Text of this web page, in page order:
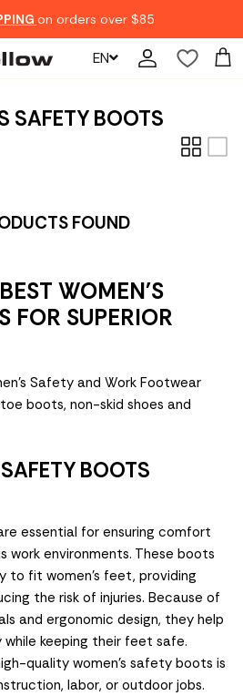
on orders over $85
EN Account
SAFETY BOOTS
FOUND
WOMEN'S
FOR SUPERIOR
Safety and Work Footwear
boots, non-skid shoes and
BOOTS
essential for ensuring comfort
work environments. These boots
to fit women's feet, providing
the risk of injuries. Because of
and ergonomic design, they help
keeping their feet safe.
quality women's safety boots is
labor, or outdoor jobs.